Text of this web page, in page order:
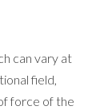
can vary at
field,
force of the